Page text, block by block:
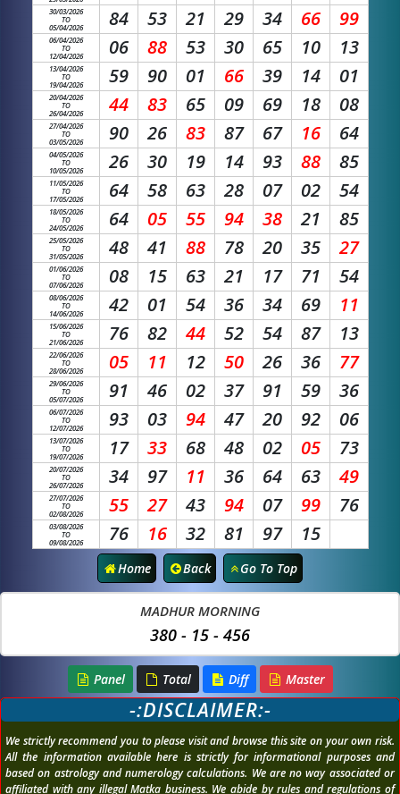
30/03/2026
TO
05/04/2026
84 53 21 29 34 66 99
06/04/2026
TO
12/04/2026
06 88 53 30 65 10 13
13/04/2026
TO
19/04/2026
59 90 01 66 39 14 01
20/04/2026
TO
26/04/2026
44 83 65 09 69 18 08
27/04/2026
TO
03/05/2026
90 26 83 87 67 16 64
04/05/2026
TO
10/05/2026
26 30 19 14 93 88 85
11/05/2026
TO
17/05/2026
64 58 63 28 07 02 54
18/05/2026
TO
24/05/2026
64 05 55 94 38 21 85
25/05/2026
TO
31/05/2026
48 41 88 78 20 35 27
01/06/2026
TO
07/06/2026
08 15 63 21 17 71 54
08/06/2026
TO
14/06/2026
42 01 54 36 34 69 11
15/06/2026
TO
21/06/2026
76 82 44 52 54 87 13
22/06/2026
TO
28/06/2026
05 11 12 50 26 36 77
29/06/2026
TO
05/07/2026
91 46 02 37 91 59 36
06/07/2026
TO
12/07/2026
93 03 94 47 20 92 06
13/07/2026
TO
19/07/2026
17 33 68 48 02 05 73
20/07/2026
TO
26/07/2026
34 97 11 36 64 63 49
27/07/2026
TO
02/08/2026
55 27 43 94 07 99 76
03/08/2026
TO
09/08/2026
76 16 32 81 97 15
Home Back Go To Top
MADHUR MORNING
380 - 15 - 456
Panel Total Diff Master
-:DISCLAIMER:-
We strictly recommend you to please visit and browse this site on your own risk.
All the information available here is strictly for informational purposes and
based on astrology and numerology calculations. We are no way associated or
affiliated with any illegal Matka business. We abide by rules and regulations of